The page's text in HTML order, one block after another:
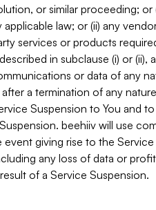
or similar proceeding;
law; or (ii) any
services or products
in subclause (i) or
or data of any
a termination of any
Suspension to You and
beehiiv will use
giving rise to the
any loss of data or
of a Service Suspension.